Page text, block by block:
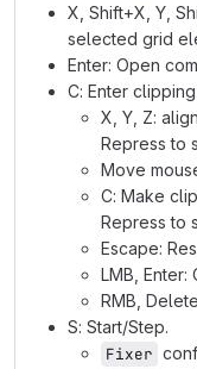
X, Shift+X, Y,
selected grid
Enter: Open
C: Enter
X, Y, Z:
Repress to
Move
C: Make
Repress to
Escape:
LMB, Enter:
RMB,
S: Start/Step.
Fixer